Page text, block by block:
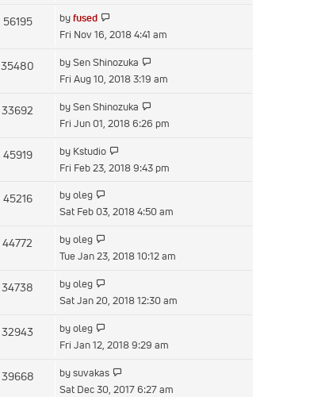
56195 byfused
the
post
Fri Nov 16, 2018 4:41 am
35480 bySen Shinozuka
the
Fri Aug 10, 2018 3:19 am
33692 bySen Shinozuka
the
Fri Jun 01, 2018 6:26 pm
45919 by Kstudio
the
Fri Feb 23, 2018 9:43 pm
45216 byoleg
the
Sat Feb 03, 2018 4:50 am
44772 byoleg
the
Tue Jan 23, 2018 10:12 am
34738 byoleg
the
Sat Jan 20, 2018 12:30 am
32943 byoleg
the
post
Fri Jan 12, 2018 9:29 am
39668 bysuvakas
the
Sat Dec 30, 2017 6:27 am